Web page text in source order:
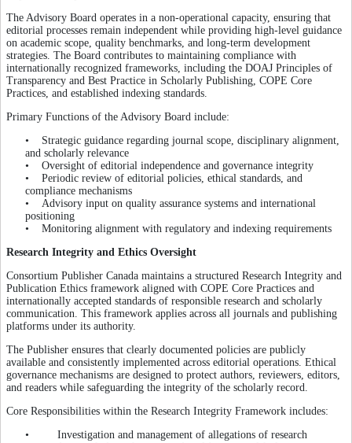
The Advisory Board operates in a non-operational capacity, ensuring that
editorial processes remain independent while providing high-level guidance
on academic scope, quality benchmarks, and long-term development
strategies. The Board contributes to maintaining compliance with
internationally recognized frameworks, including the DOAJ Principles of
Transparency and Best Practice in Scholarly Publishing, COPE Core
Practices, and established indexing standards.
Primary Functions of the Advisory Board include:
• Strategic guidance regarding journal scope, disciplinary alignment,
and scholarly relevance
• Oversight of editorial independence and governance integrity
• Periodic review of editorial policies, ethical standards, and
compliance mechanisms
• Advisory input on quality assurance systems and international
positioning
• Monitoring alignment with regulatory and indexing requirements
Research Integrity and Ethics Oversight
Consortium Publisher Canada maintains a structured Research Integrity and
Publication Ethics framework aligned with COPE Core Practices and
internationally accepted standards of responsible research and scholarly
communication. This framework applies across all journals and publishing
platforms under its authority.
The Publisher ensures that clearly documented policies are publicly
available and consistently implemented across editorial operations. Ethical
governance mechanisms are designed to protect authors, reviewers, editors,
and readers while safeguarding the integrity of the scholarly record.
Core Responsibilities within the Research Integrity Framework includes:
• Investigation and management of allegations of research